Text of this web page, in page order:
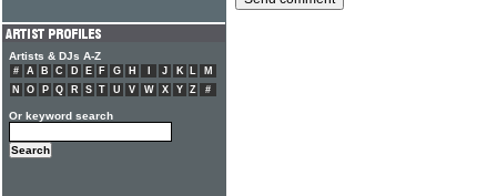
Artists & DJs A-Z
# A B C D E F G H J K L
M
N
O P Q R S T U V W X Y Z #
Or keyword search